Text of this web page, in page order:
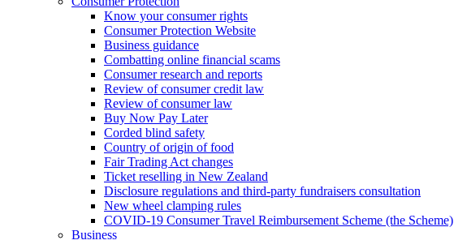
Know your consumer rights
Consumer Protection Website
Business guidance
Combatting online financial scams
Consumer research and reports
Review of consumer credit law
Review of consumer law
Buy Now Pay Later
Corded blind safety
Country of origin of food
Fair Trading Act changes
Ticket reselling in New Zealand
Disclosure regulations and third-party fundraisers consultation
New wheel clamping rules
COVID-19 Consumer Travel Reimbursement Scheme (the Scheme)
Business